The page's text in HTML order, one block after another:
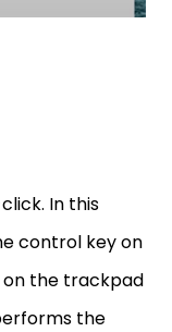
In this
control key on
the trackpad
the